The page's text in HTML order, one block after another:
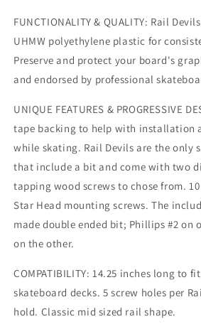
FUNCTIONALITY & QUALITY: Rail
UHMW polyethylene plastic for
Preserve and protect your board's
and endorsed by professional
UNIQUE FEATURES & PROGRESSIVE
tape backing to help with installation
while skating. Rail Devils are the only
that include a bit and come with two
tapping wood screws to chose from.
Star Head mounting screws. The
made double ended bit; Phillips #2 on
on the other.
COMPATIBILITY: 14.25 inches long to
skateboard decks. 5 screw holes per
hold. Classic mid sized rail shape.